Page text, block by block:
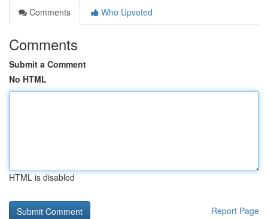
Comments
Who Upvoted
Comments
Submit a Comment
No HTML
HTML is disabled
Report Page